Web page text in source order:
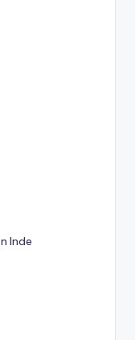
Inde